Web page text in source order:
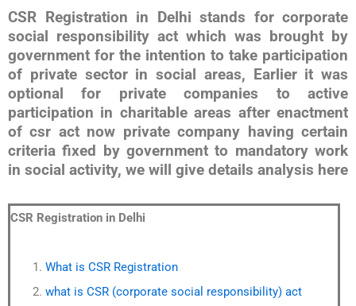
CSR Registration in Delhi stands for corporate
social responsibility act which was brought by
government for the intention to take participation
of private sector in social areas, Earlier it was
optional for private companies to active
participation in charitable areas after enactment
of csr act now private company having certain
criteria fixed by government to mandatory work
in social activity, we will give details analysis here
CSR Registration in Delhi
What is CSR Registration
what is CSR (corporate social responsibility) act